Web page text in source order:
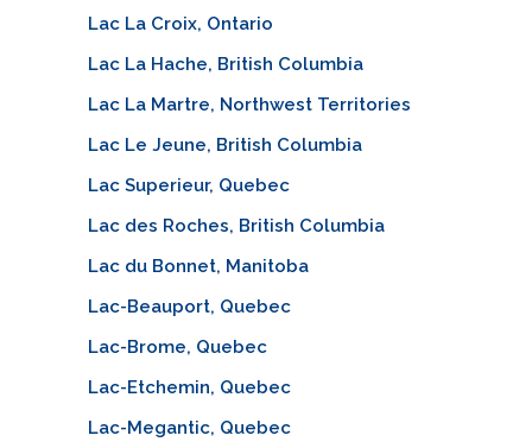
Lac La Croix, Ontario
Lac La Hache, British Columbia
Lac La Martre, Northwest Territories
Lac Le Jeune, British Columbia
Lac Superieur, Quebec
Lac des Roches, British Columbia
Lac du Bonnet, Manitoba
Lac-Beauport, Quebec
Lac-Brome, Quebec
Lac-Etchemin, Quebec
Lac-Megantic, Quebec